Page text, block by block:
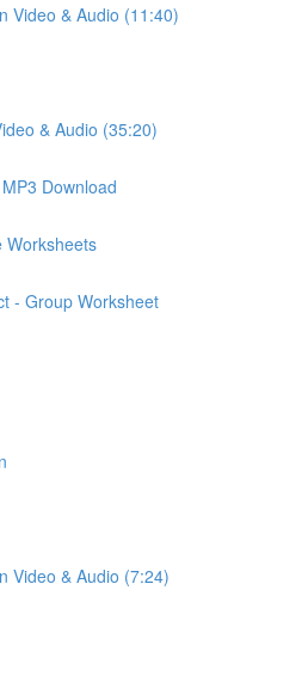
Video & Audio (11:40)
& Audio (35:20)
Download
Worksheets
- Group Worksheet
Video & Audio (7:24)